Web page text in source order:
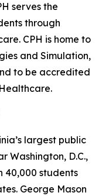
serves the
through
CPH is home to
and Simulation,
to be accredited
largest public
Washington, D.C.,
40,000 students
George Mason